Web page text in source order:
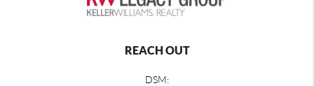
REACH OUT
DSM: